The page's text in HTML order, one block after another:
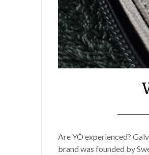
Are YÖ experienced?
brand was founded by